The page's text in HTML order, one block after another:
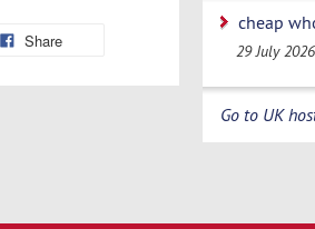
Share
cheap
29 July 2026
Go to UK